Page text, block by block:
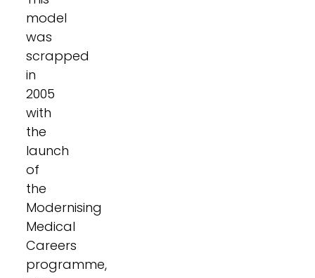
model
was
scrapped
in
2005
with
the
launch
of
the
Modernising
Medical
Careers
programme,